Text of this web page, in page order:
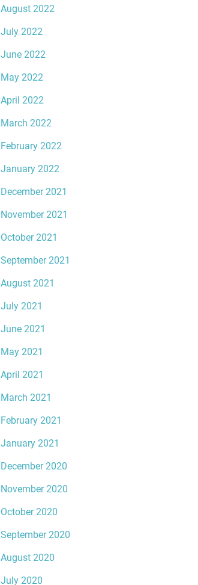
August 2022
July 2022
June 2022
May 2022
April 2022
March 2022
February 2022
January 2022
December 2021
November 2021
October 2021
September 2021
August 2021
July 2021
June 2021
May 2021
April 2021
March 2021
February 2021
January 2021
December 2020
November 2020
October 2020
September 2020
August 2020
July 2020